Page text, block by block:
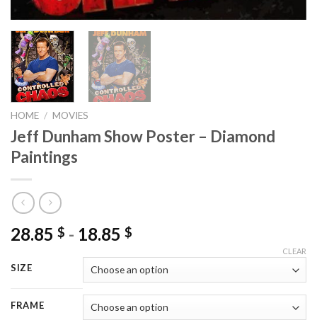
HOME / MOVIES
Jeff Dunham Show Poster – Diamond
Paintings
28.85 $ - 18.85 $
SIZE
FRAME
CLEAR